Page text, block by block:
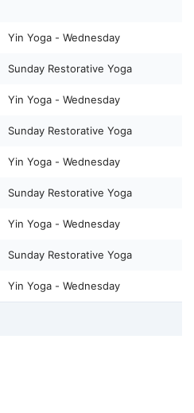
Yin Yoga - Wednesday
Sunday Restorative Yoga
Yin Yoga - Wednesday
Sunday Restorative Yoga
Yin Yoga - Wednesday
Sunday Restorative Yoga
Yin Yoga - Wednesday
Sunday Restorative Yoga
Yin Yoga - Wednesday